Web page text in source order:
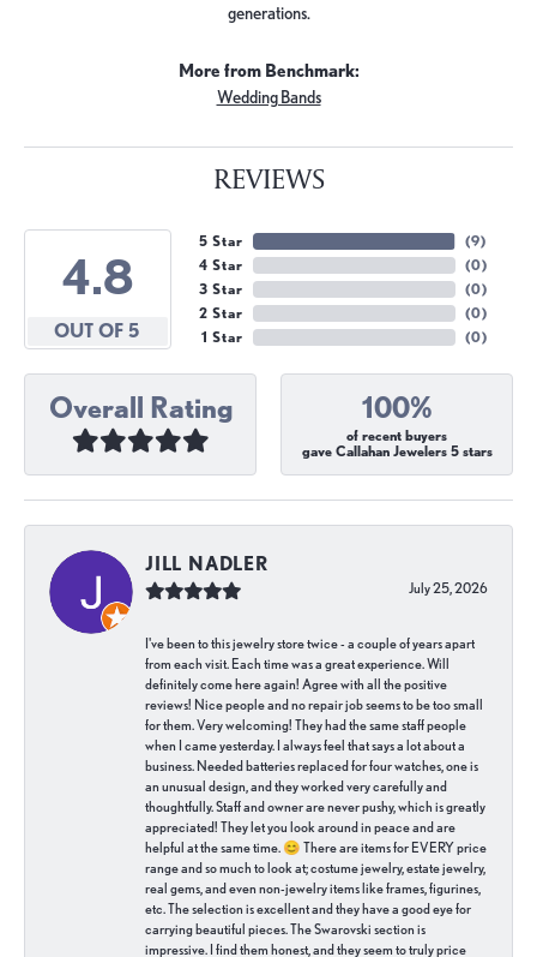
generations.
More from Benchmark:
Wedding Bands
REVIEWS
4.8
OUT OF 5
5 Star
4 Star
3 Star
2 Star
1 Star
(9)
(0)
(0)
(0)
(0)
Overall Rating 100%
of recent buyers
gave Callahan Jewelers 5 stars
JILL NADLER
July 25, 2026
I've been to this jewelry store twice - a couple of years apart
from each visit. Each time was a great experience. Will
definitely come here again! Agree with all the positive
reviews! Nice people and no repair job seems to be too small
for them. Very welcoming! They had the same staff people
when I came yesterday. I always feel that says a lot about a
business. Needed batteries replaced for four watches, one is
an unusual design, and they worked very carefully and
thoughtfully. Staff and owner are never pushy, which is greatly
appreciated! They let you look around in peace and are
helpful at the same time. 😊 There are items for EVERY price
range and so much to look at; costume jewelry, estate jewelry,
real gems, and even non-jewelry items like frames, figurines,
etc. The selection is excellent and they have a good eye for
carrying beautiful pieces. The Swarovski section is
impressive. I find them honest, and they seem to truly price